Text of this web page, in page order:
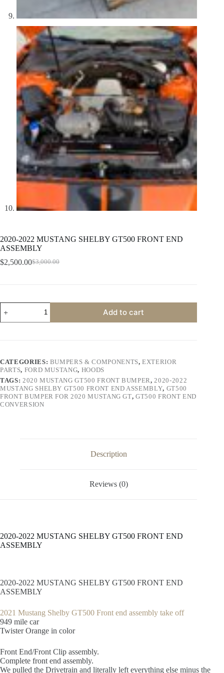
2020-2022 MUSTANG SHELBY GT500 FRONT END
ASSEMBLY
$3,000.00
Original
$2,500.00Current
2022
MUSTANG
ASSEMBLY
quantity
Add to cart
CATEGORIES: BUMPERS & COMPONENTS,EXTERIOR
PARTS, FORD MUSTANG, HOODS
TAGS: 2020 MUSTANG GT500 FRONT BUMPER, 2020-2022
MUSTANG SHELBY GT500 FRONT END ASSEMBLY, GT500
FRONT BUMPER FOR 2020 MUSTANG GT,GT500 FRONT END
CONVERSION
Description
Reviews (0)
2020-2022 MUSTANG SHELBY GT500 FRONT END
ASSEMBLY
2020-2022 MUSTANG SHELBY GT500 FRONT END
ASSEMBLY
2021 Mustang Shelby GT500 Front end assembly take off
949 mile car
Twister Orange in color
Front End/Front Clip assembly.
Complete front end assembly.
We pulled the Drivetrain and literally left everything else minus the